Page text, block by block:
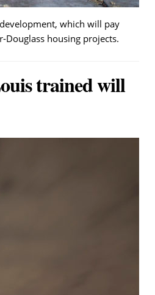
which will pay
Douglass housing projects.
trained will